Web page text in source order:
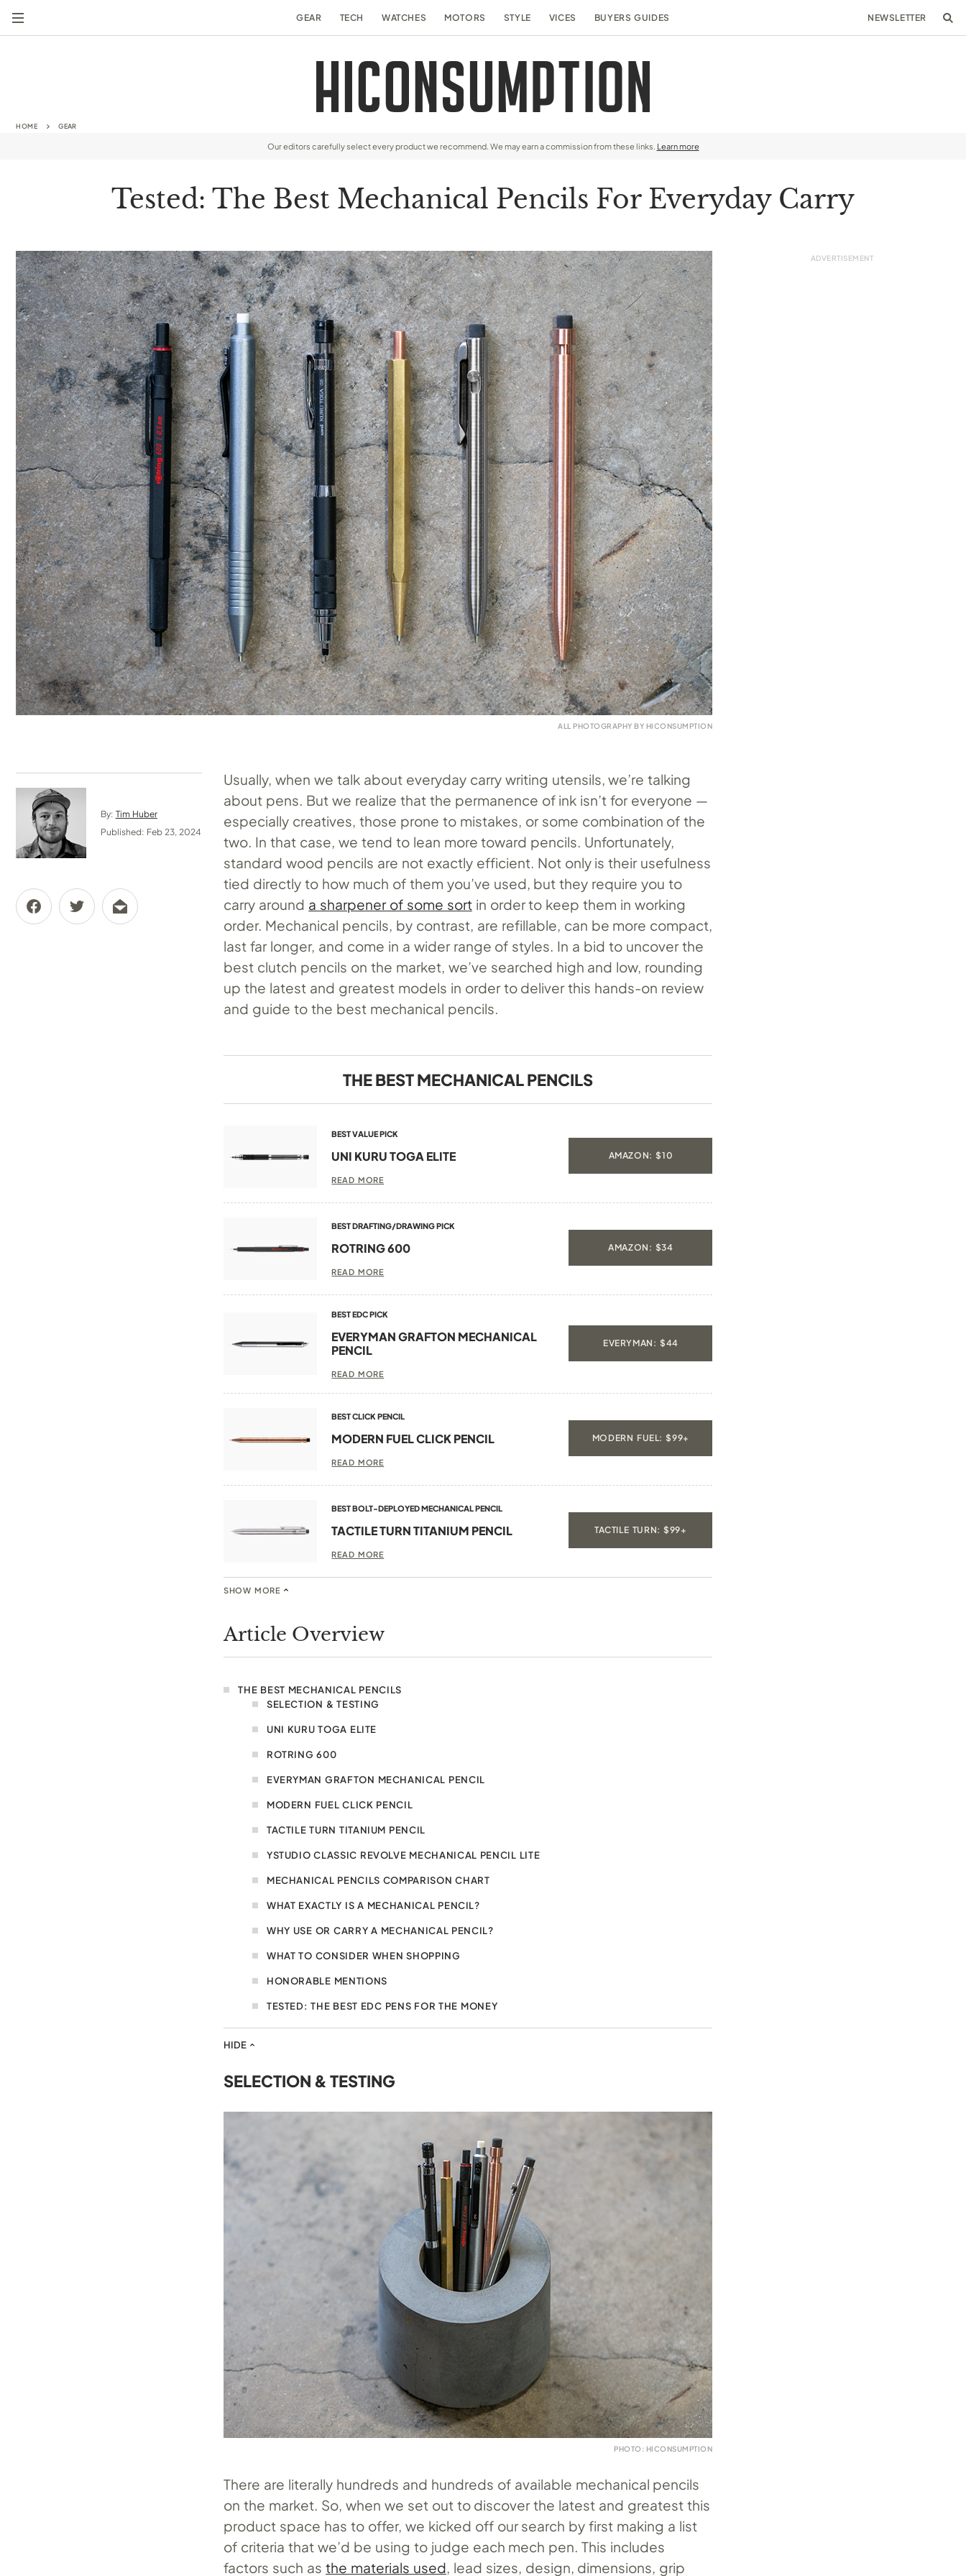
GEAR TECH WATCHES MOTORS STYLE VICES BUYERS GUIDES NEWSLETTER
HOME GEAR
Our editors carefully select every product we recommend. We may earn a commission from these links. Learn more
Tested: The Best Mechanical Pencils For Everyday Carry
ALL PHOTOGRAPHY BY HICONSUMPTION
By: Tim Huber
Published: Feb 23, 2024
Usually, when we talk about everyday carry writing utensils, we’re talking
about pens. But we realize that the permanence of ink isn’t for everyone —
especially creatives, those prone to mistakes, or some combination of the
two. In that case, we tend to lean more toward pencils. Unfortunately,
standard wood pencils are not exactly efficient. Not only is their usefulness
tied directly to how much of them you’ve used, but they require you to
carry around a sharpener of some sortin order to keep them in working
order. Mechanical pencils, by contrast, are refillable, can be more compact,
last far longer, and come in a wider range of styles. In a bid to uncover the
best clutch pencils on the market, we’ve searched high and low, rounding
up the latest and greatest models in order to deliver this hands-on review
and guide to the best mechanical pencils.
THE BEST MECHANICAL PENCILS
BEST VALUE PICK
UNI KURU TOGA ELITE
READ MORE
AMAZON: $10
BEST DRAFTING/DRAWING PICK
ROTRING 600
READ MORE
AMAZON: $34
BEST EDC PICK
EVERYMAN GRAFTON MECHANICAL
PENCIL
READ MORE
EVERYMAN: $44
BEST CLICK PENCIL
MODERN FUEL CLICK PENCIL
READ MORE
MODERN FUEL: $99+
BEST BOLT-DEPLOYED MECHANICAL PENCIL
TACTILE TURN TITANIUM PENCIL
READ MORE
TACTILE TURN: $99+
SHOW MORE
Article Overview
HIDE
THE BEST MECHANICAL PENCILS
SELECTION & TESTING
UNI KURU TOGA ELITE
ROTRING 600
EVERYMAN GRAFTON MECHANICAL PENCIL
MODERN FUEL CLICK PENCIL
TACTILE TURN TITANIUM PENCIL
YSTUDIO CLASSIC REVOLVE MECHANICAL PENCIL LITE
MECHANICAL PENCILS COMPARISON CHART
WHAT EXACTLY IS A MECHANICAL PENCIL?
WHY USE OR CARRY A MECHANICAL PENCIL?
WHAT TO CONSIDER WHEN SHOPPING
HONORABLE MENTIONS
TESTED: THE BEST EDC PENS FOR THE MONEY
SELECTION & TESTING
PHOTO: HICONSUMPTION
There are literally hundreds and hundreds of available mechanical pencils
on the market. So, when we set out to discover the latest and greatest this
product space has to offer, we kicked off our search by first making a list
of criteria that we’d be using to judge each mech pen. This includes
factors such asthe materials used, lead sizes, design, dimensions, grip